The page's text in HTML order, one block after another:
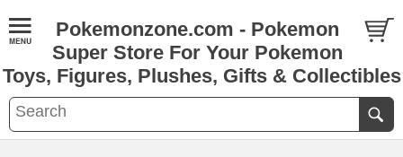
Pokemonzone.com - Pokemon
Super Store For Your Pokemon
Toys, Figures, Plushes, Gifts & Collectibles